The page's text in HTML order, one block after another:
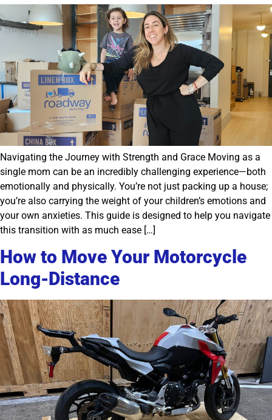
Navigating the Journey with Strength and Grace Moving as a
single mom can be an incredibly challenging experience—both
emotionally and physically. You’re not just packing up a house;
you’re also carrying the weight of your children’s emotions and
your own anxieties. This guide is designed to help you navigate
this transition with as much ease […]
How to Move Your Motorcycle
Long-Distance